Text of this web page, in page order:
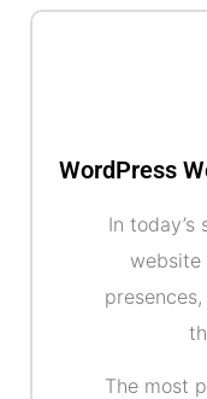
WordPress
In today’s
website
The most